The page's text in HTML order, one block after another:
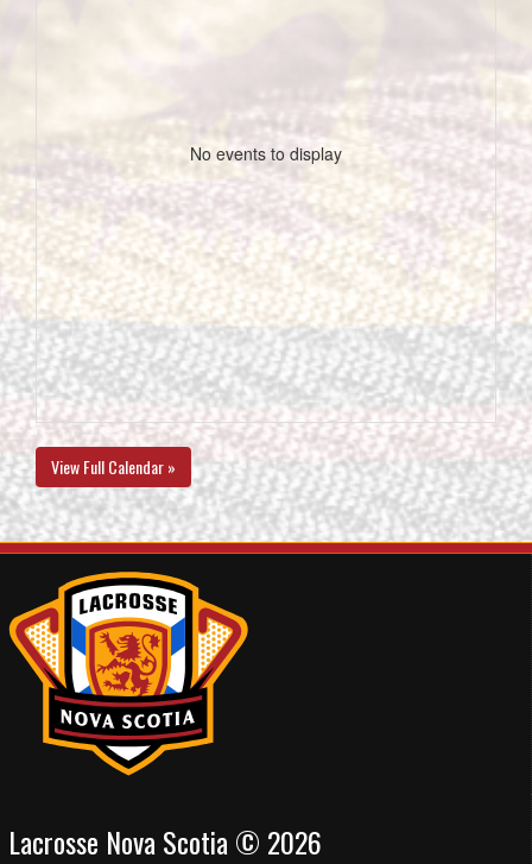
No events to display
View Full Calendar »
Lacrosse Nova Scotia © 2026